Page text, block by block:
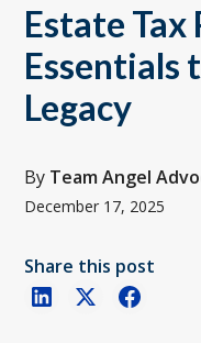
Estate Tax
Essentials
Legacy
By Team Angel
December 17, 2025
Share this post